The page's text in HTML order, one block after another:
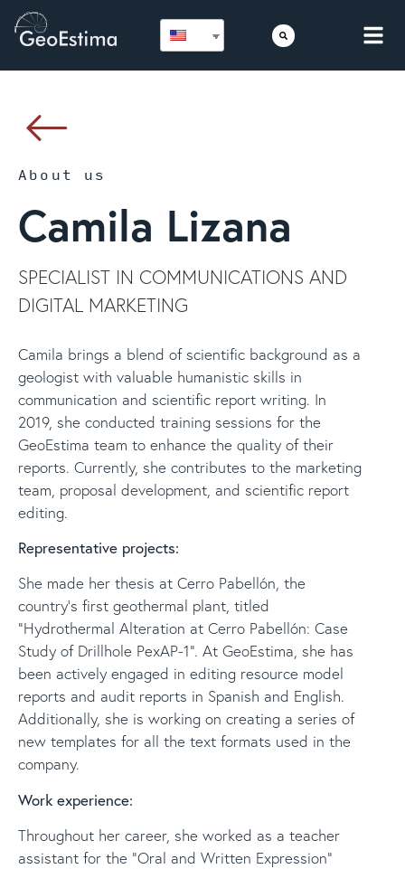
About us
Camila Lizana
SPECIALIST IN COMMUNICATIONS AND
DIGITAL MARKETING
Camila brings a blend of scientific background as a
geologist with valuable humanistic skills in
communication and scientific report writing. In
2019, she conducted training sessions for the
GeoEstima team to enhance the quality of their
reports. Currently, she contributes to the marketing
team, proposal development, and scientific report
editing.
Representative projects:
She made her thesis at Cerro Pabellón, the
country's first geothermal plant, titled
“Hydrothermal Alteration at Cerro Pabellón: Case
Study of Drillhole PexAP-1”. At GeoEstima, she has
been actively engaged in editing resource model
reports and audit reports in Spanish and English.
Additionally, she is working on creating a series of
new templates for all the text formats used in the
company.
Work experience:
Throughout her career, she worked as a teacher
assistant for the “Oral and Written Expression”